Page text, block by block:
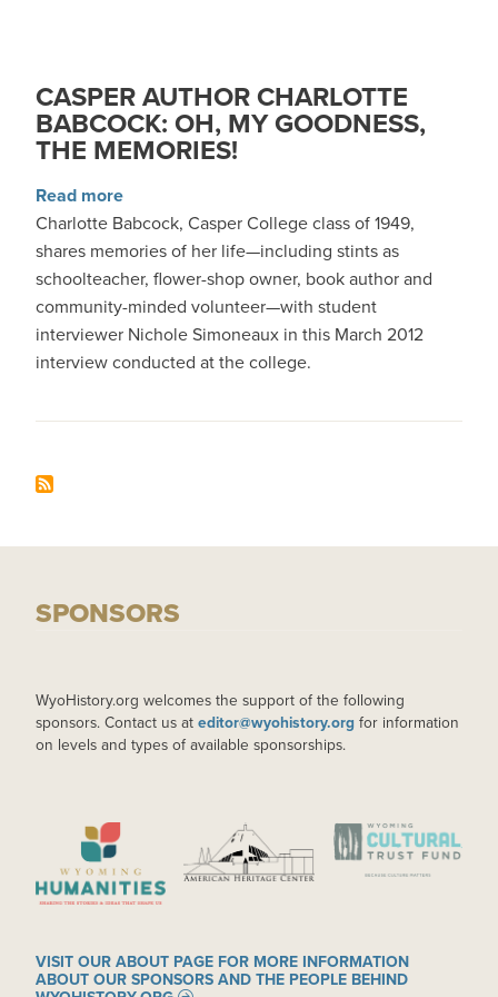
CASPER AUTHOR CHARLOTTE
BABCOCK: OH, MY GOODNESS,
THE MEMORIES!
Read moreabout Casper Author Charlotte Babcock: Oh,
Charlotte Babcock, Casper College class of 1949,
shares memories of her life—including stints as
schoolteacher, flower-shop owner, book author and
community-minded volunteer—with student
interviewer Nichole Simoneaux in this March 2012
interview conducted at the college.
SPONSORS
WyoHistory.org welcomes the support of the following
sponsors. Contact us at editor@wyohistory.org for information
on levels and types of available sponsorships.
IMAGE IMAGE IMAGE
VISIT OUR ABOUT PAGE FOR MORE INFORMATION
ABOUT OUR SPONSORS AND THE PEOPLE BEHIND